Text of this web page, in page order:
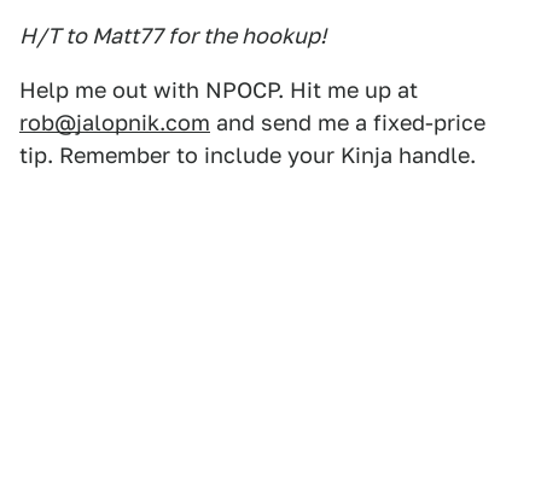
H/T to Matt77 for the hookup!
Help me out with NPOCP. Hit me up at
rob@jalopnik.com and send me a fixed-price
tip. Remember to include your Kinja handle.